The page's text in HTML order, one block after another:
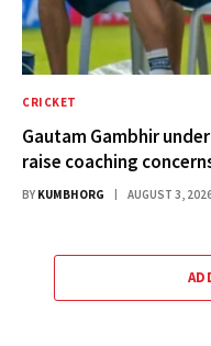
CRICKET
Gautam Gambhir
raise coaching
BY KUMBHORG AUGUST 3,